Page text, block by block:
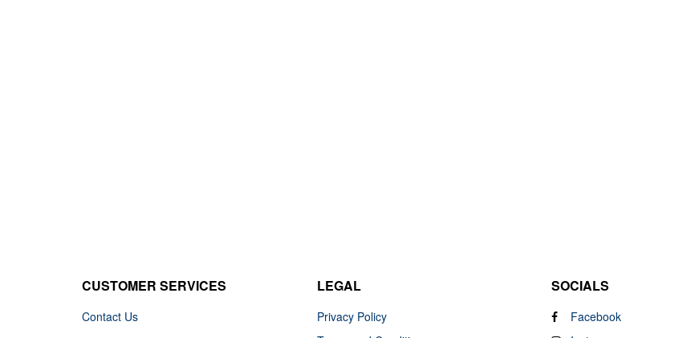
CUSTOMER SERVICES
Contact Us
LEGAL
Privacy Policy
SOCIALS
Facebook